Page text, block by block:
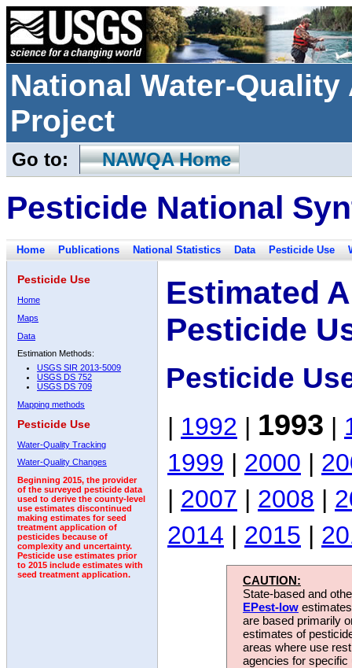
National Water-
Project
Go to: NAWQA Home
Pesticide National
Home Publications National Statistics Data Pesticide Use
Pesticide Use
Home
Maps
Data
Estimation Methods:
USGS SIR 2013-5009
USGS DS 752
USGS DS 709
Mapping methods
Pesticide Use
Water-Quality Tracking
Water-Quality Changes
Beginning 2015, the provider
of the surveyed pesticide data
used to derive the county-level
use estimates discontinued
making estimates for seed
treatment application of
pesticides because of
complexity and uncertainty.
Pesticide use estimates prior
to 2015 include estimates with
seed treatment application.
Estimated
Pesticide
Pesticide
| 1992 | 1993 |
1999 | 2000 |
| 2007 | 2008 |
2014 | 2015 |
CAUTION:
State-based and
EPest-low
are based primarily
estimates of
areas where use
agencies for